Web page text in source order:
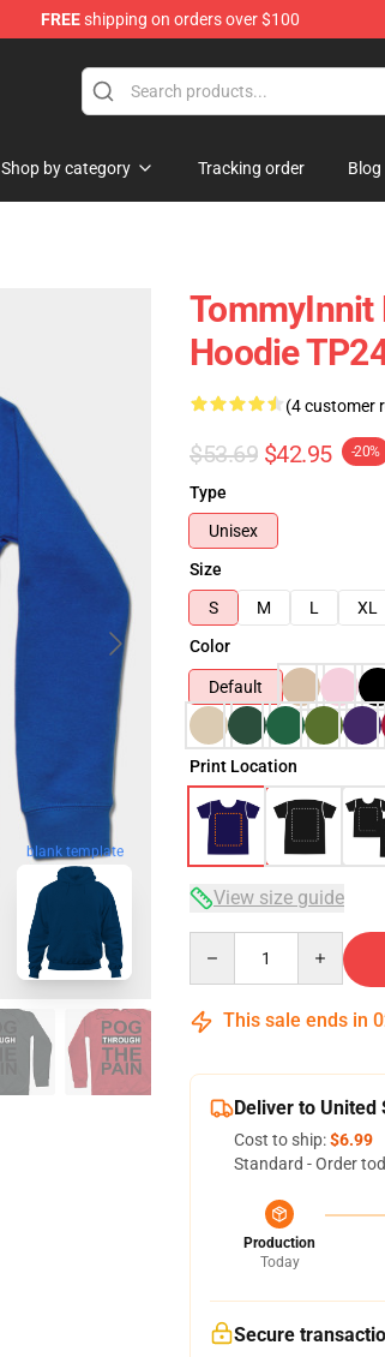
FREEshipping on orders over $100
Shop by category Tracking order Blog
blank template
TommyInnit
Hoodie
(4 customer
$53.69 $42.95 -20%
Type
Unisex
Size
S
M L XL
Color
Default
Print Location
View size guide
This sale ends in
Deliver to United
Cost to ship:$6.99
Standard - Order
Production
Today
Secure